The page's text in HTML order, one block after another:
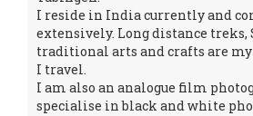
I reside in India currently and
extensively. Long distance treks,
traditional arts and crafts are my
I travel.
I am also an analogue film
specialise in black and white